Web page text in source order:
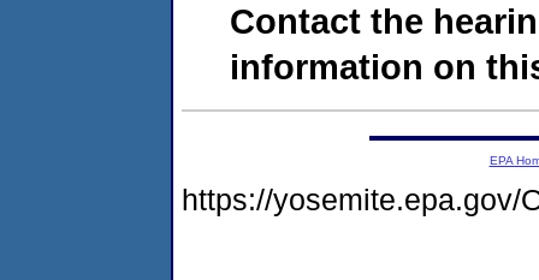
Contact the
information on
EPA
https://yosemite.epa.gov/